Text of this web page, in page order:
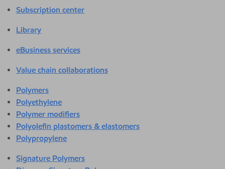
Subscription center
Library
eBusiness services
Value chain collaborations
Polymers
Polyethylene
Polymer modifiers
Polyolefin plastomers & elastomers
Polypropylene
Signature Polymers